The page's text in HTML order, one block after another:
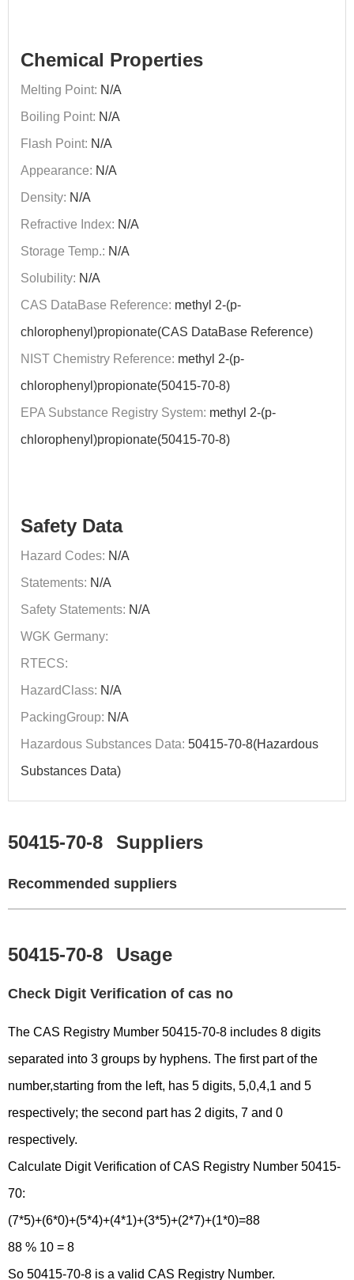
Chemical Properties
Melting Point: N/A
Boiling Point: N/A
Flash Point: N/A
Appearance: N/A
Density: N/A
Refractive Index: N/A
Storage Temp.: N/A
Solubility: N/A
CAS DataBase Reference: methyl 2-(p-
chlorophenyl)propionate(CAS DataBase Reference)
NIST Chemistry Reference: methyl 2-(p-
chlorophenyl)propionate(50415-70-8)
EPA Substance Registry System: methyl 2-(p-
chlorophenyl)propionate(50415-70-8)
Safety Data
Hazard Codes: N/A
Statements: N/A
Safety Statements: N/A
WGK Germany:
RTECS:
HazardClass: N/A
PackingGroup: N/A
Hazardous Substances Data: 50415-70-8(Hazardous
Substances Data)
50415-70-8 Suppliers
Recommended suppliers
50415-70-8 Usage
Check Digit Verification of cas no
The CAS Registry Mumber 50415-70-8 includes 8 digits
separated into 3 groups by hyphens. The first part of the
number,starting from the left, has 5 digits, 5,0,4,1 and 5
respectively; the second part has 2 digits, 7 and 0
respectively.
Calculate Digit Verification of CAS Registry Number 50415-
70:
(7*5)+(6*0)+(5*4)+(4*1)+(3*5)+(2*7)+(1*0)=88
88 % 10 = 8
So 50415-70-8 is a valid CAS Registry Number.